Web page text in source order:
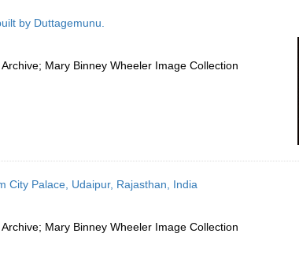
by Duttagemunu.
Archive; Mary Binney Wheeler Image Collection
City Palace, Udaipur, Rajasthan, India
Archive; Mary Binney Wheeler Image Collection